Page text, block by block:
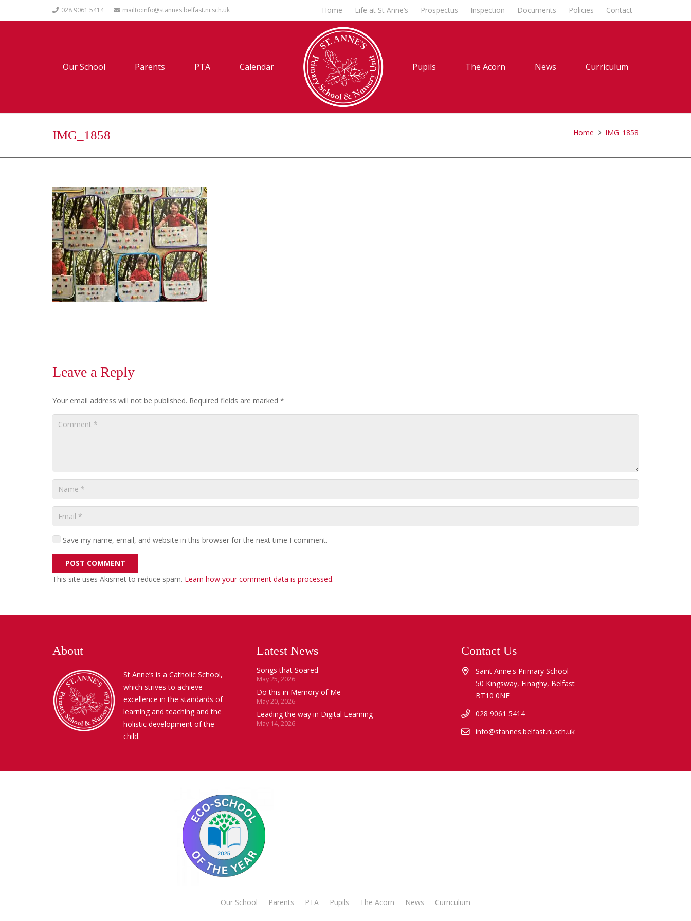
028 9061 5414 mailto:info@stannes.belfast.ni.sch.uk Home Life at St Anne’s Prospectus Inspection Documents Policies Contact
Our School Parents PTA Calendar Pupils The Acorn News Curriculum
IMG_1858 Home IMG_1858
Leave a Reply
Your email address will not be published. Required fields are marked *
Save my name, email, and website in this browser for the next time I comment.
POST COMMENT
This site uses Akismet to reduce spam. Learn how your comment data is processed.
About
St Anne’s is a Catholic School,
which strives to achieve
excellence in the standards of
learning and teaching and the
holistic development of the
child.
Latest News
Songs that Soared
May 25, 2026
Do this in Memory of Me
May 20, 2026
Leading the way in Digital Learning
May 14, 2026
Contact Us
Saint Anne's Primary School
50 Kingsway, Finaghy, Belfast
BT10 0NE
028 9061 5414
info@stannes.belfast.ni.sch.uk
Our School Parents PTA Pupils The Acorn News Curriculum